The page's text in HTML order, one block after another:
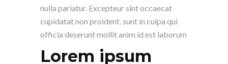
nulla pariatur. Excepteur sint occaecat
cupidatat non proident, sunt in culpa qui
officia deserunt mollit anim id est laborum
Lorem ipsum